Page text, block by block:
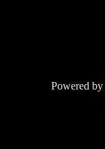
Powered by